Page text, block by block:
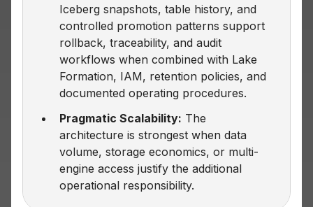
Iceberg snapshots, table history, and
controlled promotion patterns support
rollback, traceability, and audit
workflows when combined with Lake
Formation, IAM, retention policies, and
documented operating procedures.
Pragmatic Scalability: The
architecture is strongest when data
volume, storage economics, or multi-
engine access justify the additional
operational responsibility.